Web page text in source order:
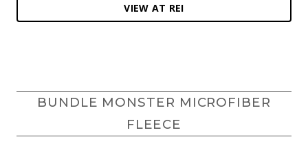
VIEW AT REI
BUNDLE MONSTER MICROFIBER
FLEECE